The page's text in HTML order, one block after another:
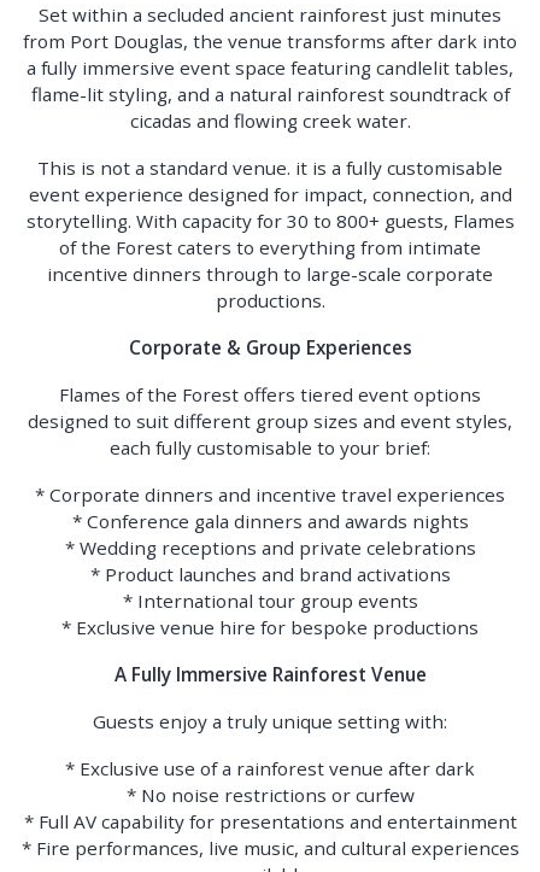
Set within a secluded ancient rainforest just minutes
from Port Douglas, the venue transforms after dark into
a fully immersive event space featuring candlelit tables,
flame-lit styling, and a natural rainforest soundtrack of
cicadas and flowing creek water.
This is not a standard venue. it is a fully customisable
event experience designed for impact, connection, and
storytelling. With capacity for 30 to 800+ guests, Flames
of the Forest caters to everything from intimate
incentive dinners through to large-scale corporate
productions.
Corporate & Group Experiences
Flames of the Forest offers tiered event options
designed to suit different group sizes and event styles,
each fully customisable to your brief:
* Corporate dinners and incentive travel experiences
* Conference gala dinners and awards nights
* Wedding receptions and private celebrations
* Product launches and brand activations
* International tour group events
* Exclusive venue hire for bespoke productions
A Fully Immersive Rainforest Venue
Guests enjoy a truly unique setting with:
* Exclusive use of a rainforest venue after dark
* No noise restrictions or curfew
* Full AV capability for presentations and entertainment
* Fire performances, live music, and cultural experiences